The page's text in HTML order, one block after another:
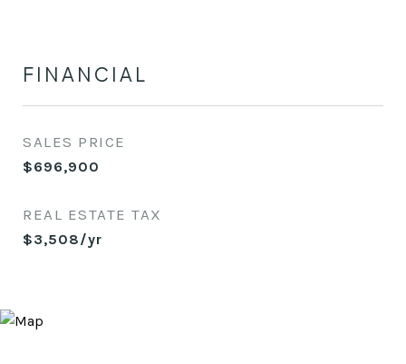
FINANCIAL
SALES PRICE
$696,900
REAL ESTATE TAX
$3,508/yr